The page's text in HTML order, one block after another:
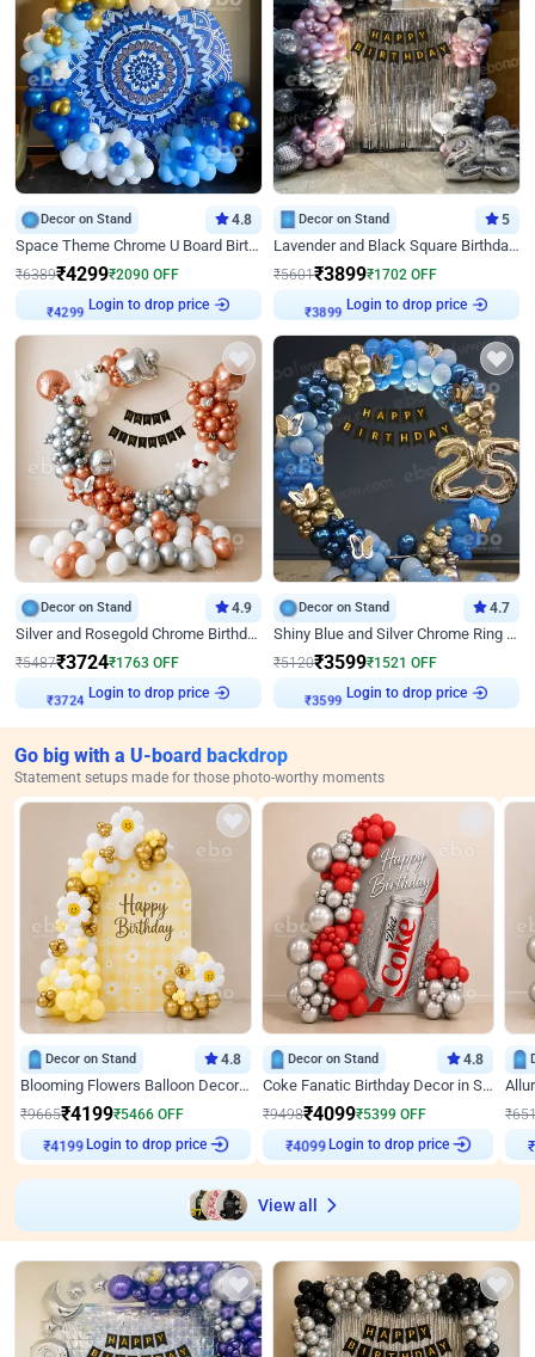
Decor on Stand 4.8
Space Theme Chrome U Board Birthday Decor with Astronaut Design
₹6389₹4299₹2090 OFF
₹4299
Login to drop price
Decor on Stand 5
Lavender and Black Square Birthday Decor
₹5601₹3899₹1702 OFF
₹3899
Login to drop price
Decor on Stand 4.9
Silver and Rosegold Chrome Birthday Ring Decor
₹5487₹3724₹1763 OFF
₹3724
Login to drop price
Decor on Stand 4.7
Shiny Blue and Silver Chrome Ring Birthday Decor
₹5120₹3599₹1521 OFF
₹3599
Login to drop price
Go big with a U-board backdrop
Statement setups made for those photo-worthy moments
Decor on Stand 4.8
Blooming Flowers Balloon Decor for Birthday
₹9665₹4199₹5466 OFF
₹4199
Login to drop price
Decor on Stand 4.8
Coke Fanatic Birthday Decor in Silver Chrome and Red Balloons
₹9498₹4099₹5399 OFF
₹4099
Login to drop price
₹
₹
View all